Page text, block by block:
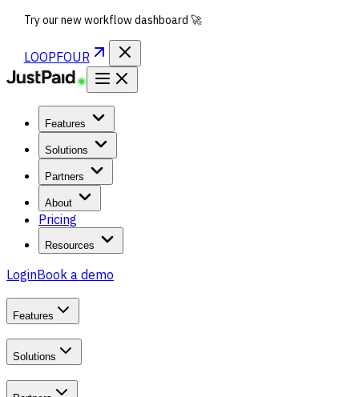
Try our new workflow dashboard 🚀
LOOPFOUR
Features
Solutions
Partners
About
Pricing
Resources
LoginBook a demo
Features
Solutions